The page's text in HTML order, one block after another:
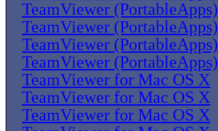
TeamViewer (PortableApps)
TeamViewer (PortableApps)
TeamViewer (PortableApps)
TeamViewer (PortableApps)
TeamViewer for Mac OS X
TeamViewer for Mac OS X
TeamViewer for Mac OS X